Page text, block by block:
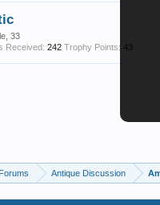
33
Received: 242 Trophy Points: 43
Antique Discussion